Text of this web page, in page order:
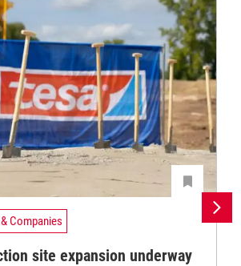
Companies
site expansion underway